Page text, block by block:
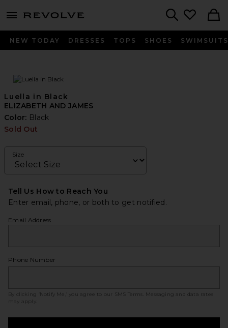
menu - shows more content
NEW TODAY DRESSES TOPS SHOES SWIMSUITS
Luella in Black
ELIZABETH AND JAMES
Color: Black
Sold Out
Size
Tell Us How to Reach You
Enter email, phone, or both to get notified.
Email Address
Phone Number
By clicking ‘Notify Me,’ you agree to our SMS Terms
. Messaging and data rates
may apply.